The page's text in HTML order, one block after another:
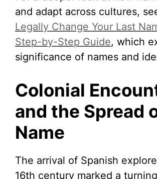
and adapt across cultures,
Legally Change Your Last
Step-by-Step Guide, which
significance of names and
Colonial
and the Spread
Name
The arrival of Spanish
16th century marked a